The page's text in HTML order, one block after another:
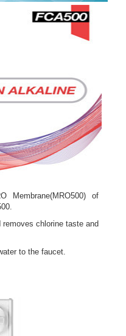
Membrane(MRO500) of
chlorine taste and
to the faucet.